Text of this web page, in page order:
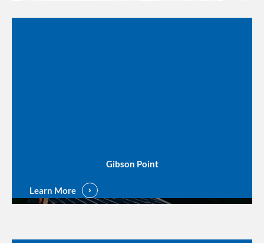
Gibson Point
Learn More